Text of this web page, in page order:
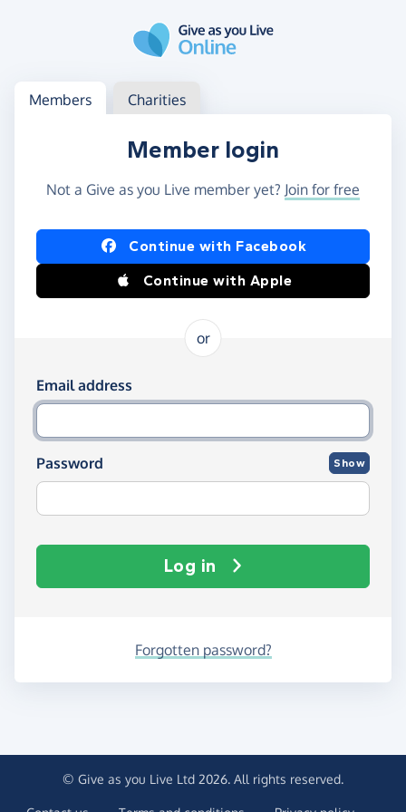
Log in
Access your member or charity account
Members Charities
Member login
Not a Give as you Live member yet? Join for free
Log in using Facebook or Apple
Continue with Facebook
Continue with Apple
or
Log in using your email and password
Email address
Password Show
Log in
Forgotten password?
© Give as you Live Ltd 2026. All rights reserved.